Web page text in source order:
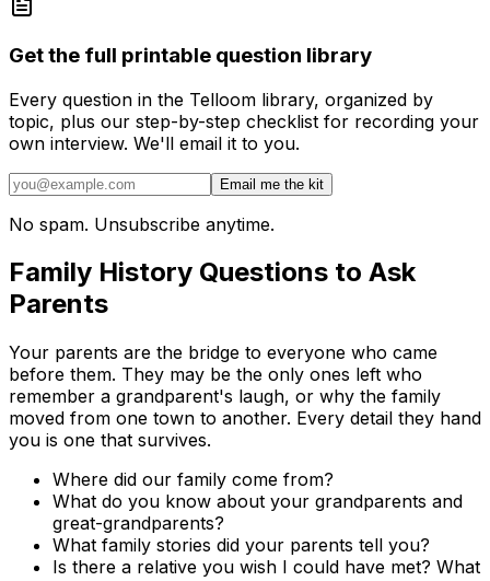
Get the full printable question library
Every question in the Telloom library, organized by
topic, plus our step-by-step checklist for recording your
own interview. We'll email it to you.
Email me the kit
No spam. Unsubscribe anytime.
Family History Questions to Ask
Parents
Your parents are the bridge to everyone who came
before them. They may be the only ones left who
remember a grandparent's laugh, or why the family
moved from one town to another. Every detail they hand
you is one that survives.
Where did our family come from?
What do you know about your grandparents and
great-grandparents?
What family stories did your parents tell you?
Is there a relative you wish I could have met? What